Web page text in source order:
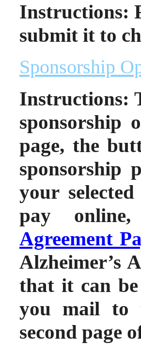
Instructions:
submit it to
Sponsorship
Instructions:
sponsorship
page, the
sponsorship
your
pay
Agreement
Alzheimer’s
that it can
you mail to
second page